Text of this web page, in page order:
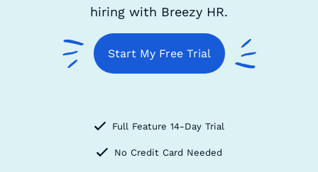
hiring with Breezy HR.
Start My Free Trial
Full Feature 14-Day Trial
No Credit Card Needed